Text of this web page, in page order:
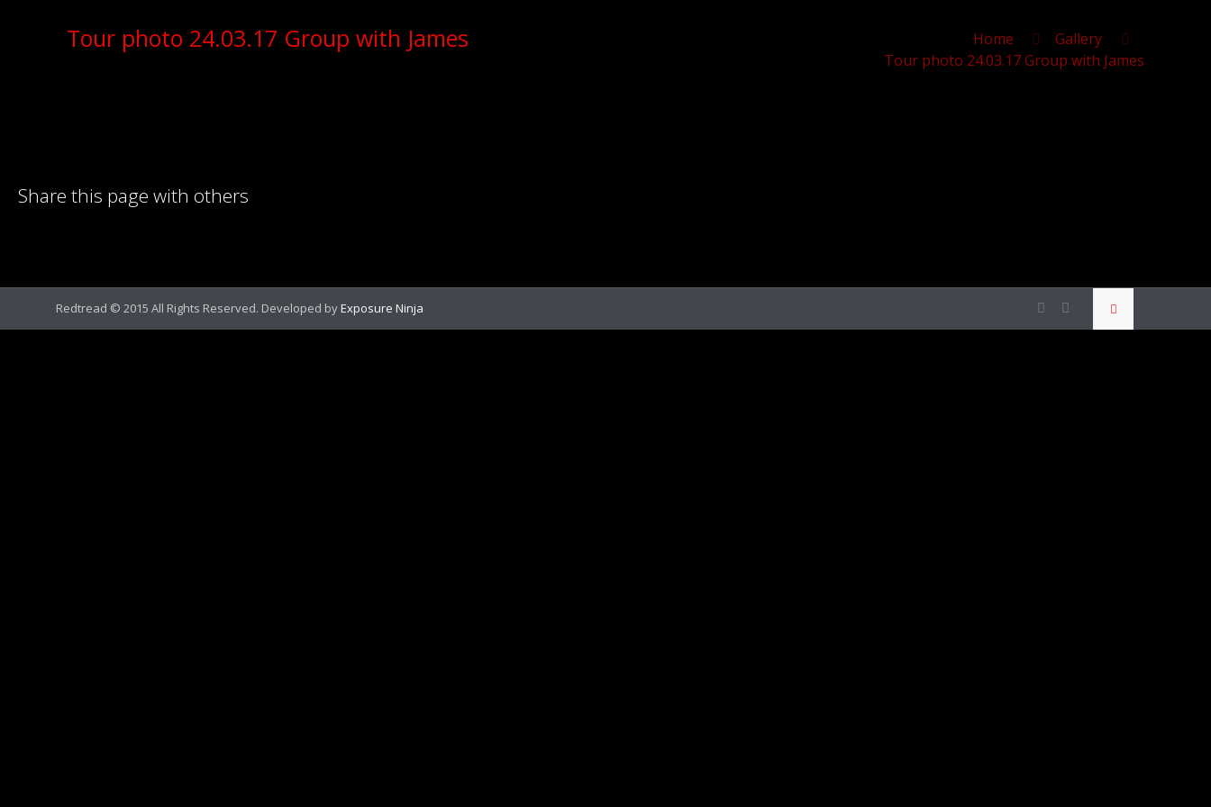
Tour photo 24.03.17 Group with James Home
Gallery
Tour photo 24.03.17 Group with James
Share this page with others
Redtread © 2015 All Rights Reserved. Developed byExposure Ninja